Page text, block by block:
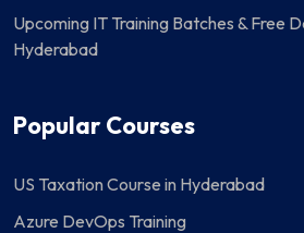
Upcoming IT Training Batches & Free
Hyderabad
Popular Courses
US Taxation Course in Hyderabad
Azure DevOps Training